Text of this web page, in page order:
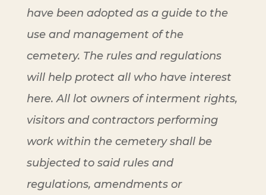
have been adopted as a guide to the
use and management of the
cemetery. The rules and regulations
will help protect all who have interest
here. All lot owners of interment rights,
visitors and contractors performing
work within the cemetery shall be
subjected to said rules and
regulations, amendments or